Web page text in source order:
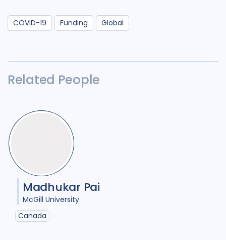
COVID-19 Funding Global
Related People
Madhukar Pai
McGill University
Canada